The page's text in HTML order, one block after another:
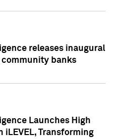
releases inaugural
community banks
Launches High
iLEVEL, Transforming